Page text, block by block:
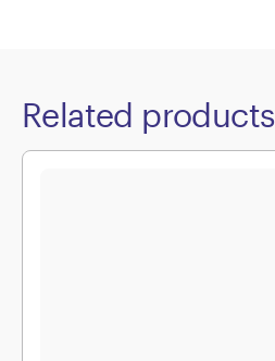
Related products